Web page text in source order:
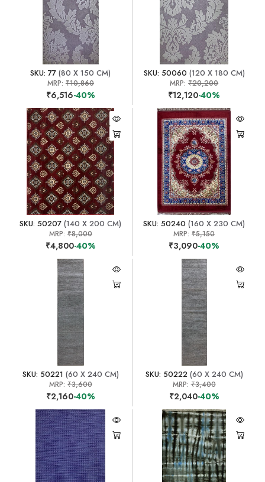
SKU: 77 (80 X 150 CM)
MRP: ₹10,860
₹6,516-40%
SKU: 50060 (120 X 180 CM)
MRP:₹20,200
₹12,120-40%
SKU: 50207 (140 X 200 CM)
MRP: ₹8,000
₹4,800-40%
SKU: 50240 (160 X 230 CM)
MRP:₹5,150
₹3,090-40%
SKU: 50221 (60 X 240 CM)
MRP: ₹3,600
₹2,160-40%
SKU: 50222(60 X 240 CM)
MRP:₹3,400
₹2,040-40%